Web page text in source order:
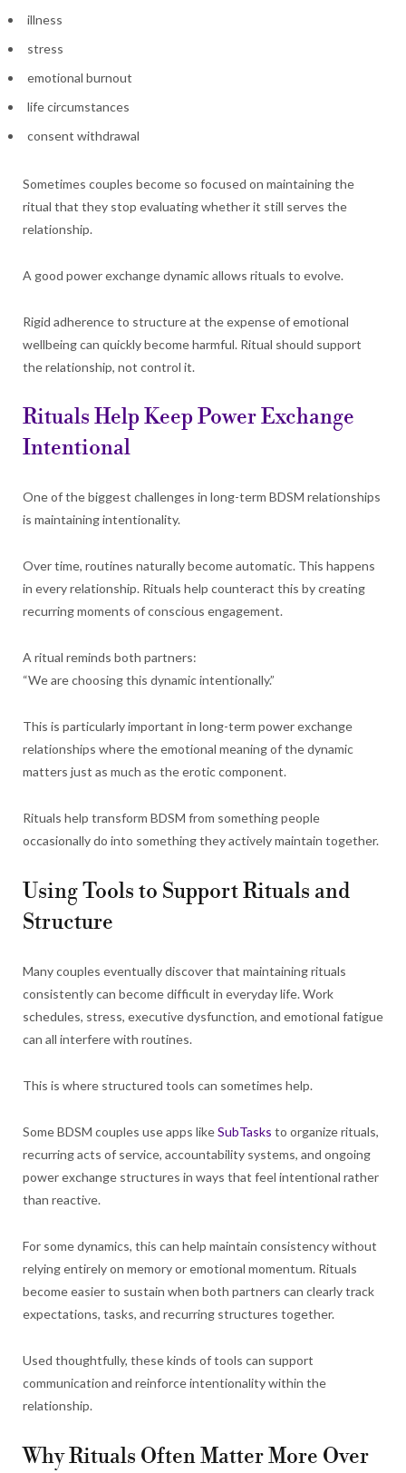
illness
stress
emotional burnout
life circumstances
consent withdrawal
Sometimes couples become so focused on maintaining the
ritual that they stop evaluating whether it still serves the
relationship.
A good power exchange dynamic allows rituals to evolve.
Rigid adherence to structure at the expense of emotional
wellbeing can quickly become harmful. Ritual should support
the relationship, not control it.
Rituals Help Keep Power Exchange
Intentional
One of the biggest challenges in long-term BDSM relationships
is maintaining intentionality.
Over time, routines naturally become automatic. This happens
in every relationship. Rituals help counteract this by creating
recurring moments of conscious engagement.
A ritual reminds both partners:
“We are choosing this dynamic intentionally.”
This is particularly important in long-term power exchange
relationships where the emotional meaning of the dynamic
matters just as much as the erotic component.
Rituals help transform BDSM from something people
occasionally do into something they actively maintain together.
Using Tools to Support Rituals and
Structure
Many couples eventually discover that maintaining rituals
consistently can become difficult in everyday life. Work
schedules, stress, executive dysfunction, and emotional fatigue
can all interfere with routines.
This is where structured tools can sometimes help.
Some BDSM couples use apps likeSubTasks to organize rituals,
recurring acts of service, accountability systems, and ongoing
power exchange structures in ways that feel intentional rather
than reactive.
For some dynamics, this can help maintain consistency without
relying entirely on memory or emotional momentum. Rituals
become easier to sustain when both partners can clearly track
expectations, tasks, and recurring structures together.
Used thoughtfully, these kinds of tools can support
communication and reinforce intentionality within the
relationship.
Why Rituals Often Matter More Over